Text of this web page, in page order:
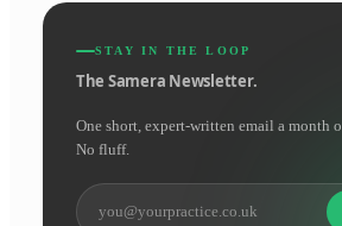
STAY IN THE LOOP
The Samera Newsletter.
One short, expert-written email a month
No fluff.